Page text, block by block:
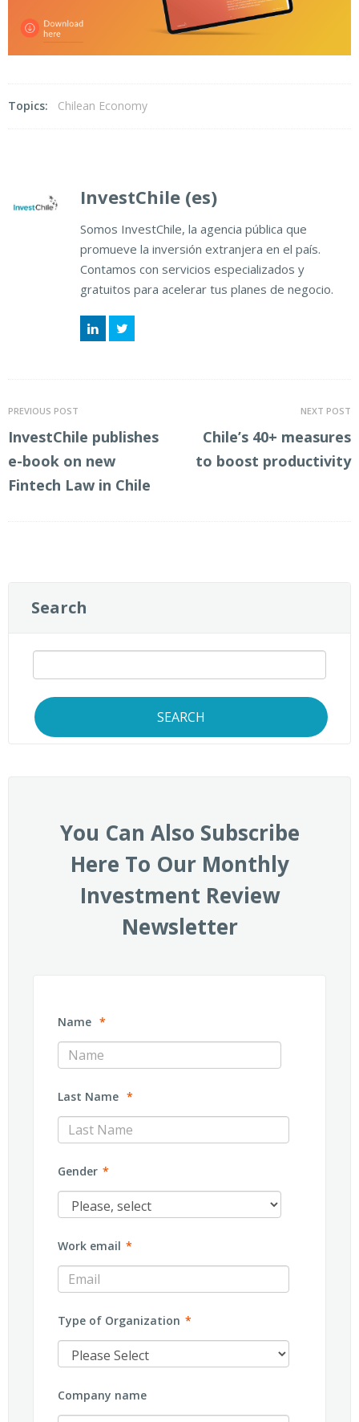
Topics: Chilean Economy
InvestChile (es)
Somos InvestChile, la agencia pública que
promueve la inversión extranjera en el país.
Contamos con servicios especializados y
gratuitos para acelerar tus planes de negocio.
PREVIOUS POST
InvestChile publishes
e-book on new
Fintech Law in Chile
NEXT POST
Chile’s 40+ measures
to boost productivity
Search
SEARCH
You Can Also Subscribe
Here To Our Monthly
Investment Review
Newsletter
Name *
Last Name *
Gender *
Work email *
Type of Organization *
Company name